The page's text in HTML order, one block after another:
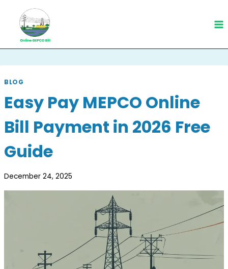
content
BLOG
Easy Pay MEPCO Online
Bill Payment in 2026 Free
Guide
December 24, 2025